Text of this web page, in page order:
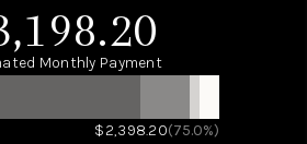
Monthly Payment
$2,398.20(75.0%)